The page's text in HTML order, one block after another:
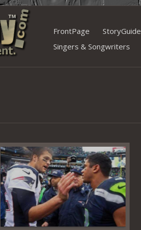
Skip
content
FrontPage StoryGuide
Singers & Songwriters